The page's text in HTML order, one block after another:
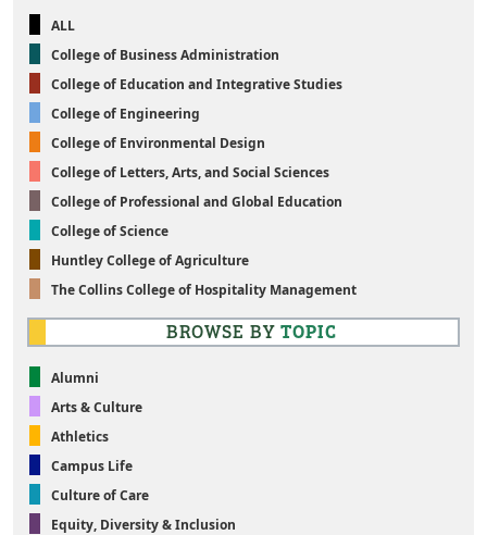
ALL
College of Business Administration
College of Education and Integrative Studies
College of Engineering
College of Environmental Design
College of Letters, Arts, and Social Sciences
College of Professional and Global Education
College of Science
Huntley College of Agriculture
The Collins College of Hospitality Management
BROWSE BY TOPIC
Alumni
Arts & Culture
Athletics
Campus Life
Culture of Care
Equity, Diversity & Inclusion